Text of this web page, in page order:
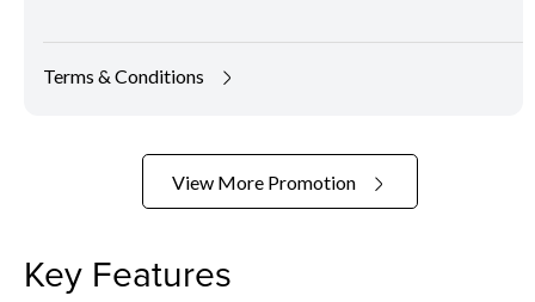
Terms & Conditions
View More Promotion
Key Features